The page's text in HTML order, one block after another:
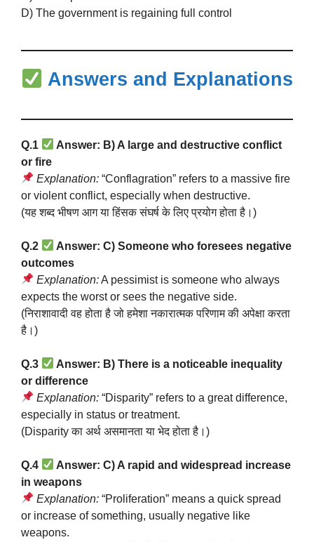
D) The government is regaining full control
Answers and Explanations
Q.1
Answer: B) A large and destructive conflict
or fire
Explanation: “Conflagration” refers to a massive fire
or violent conflict, especially when destructive.
(यह शब्द भीषण आग या हिंसक संघर्ष के लिए प्रयोग होता है।)
Q.2
Answer: C) Someone who foresees negative
outcomes
Explanation:A pessimist is someone who always
expects the worst or sees the negative side.
(निराशावादी वह होता है जो हमेशा नकारात्मक परिणाम की अपेक्षा करता
है।)
Q.3
Answer: B) There is a noticeable inequality
or difference
Explanation: “Disparity” refers to a great difference,
especially in status or treatment.
(Disparity का अर्थ असमानता या भेद होता है।)
Q.4
Answer: C) A rapid and widespread increase
in weapons
Explanation: “Proliferation” means a quick spread
or increase of something, usually negative like
weapons.